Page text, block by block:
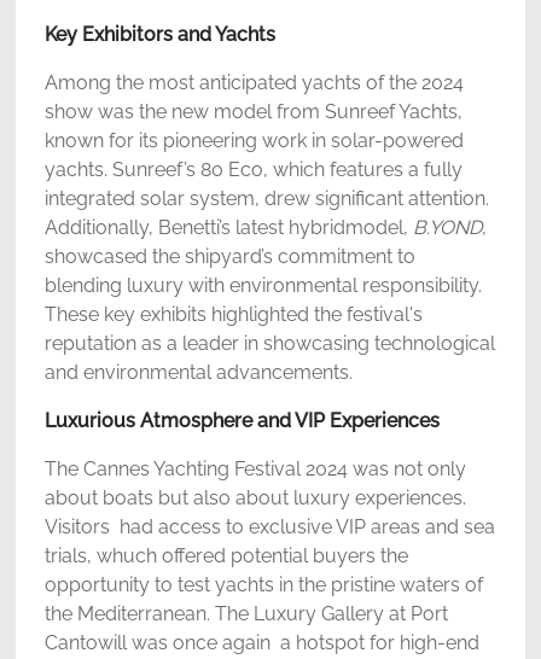
Key Exhibitors and Yachts
Among the most anticipated yachts of the 2024
show was the new model from Sunreef Yachts,
known for its pioneering work in solar-powered
yachts. Sunreef’s 80 Eco, which features a fully
integrated solar system, drew significant attention.
Additionally, Benetti’s latest hybridmodel, B.YOND,
showcased the shipyard’s commitment to
blending luxury with environmental responsibility.
These key exhibits highlighted the festival's
reputation as a leader in showcasing technological
and environmental advancements.
Luxurious Atmosphere and VIP Experiences
The Cannes Yachting Festival 2024 was not only
about boats but also about luxury experiences.
Visitors had access to exclusive VIP areas and sea
trials, whuch offered potential buyers the
opportunity to test yachts in the pristine waters of
the Mediterranean. The Luxury Gallery at Port
Cantowill was once again a hotspot for high-end